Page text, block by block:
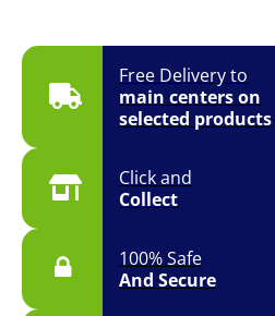
Free Delivery to
main centers on
selected products
Click and
Collect
100% Safe
And Secure